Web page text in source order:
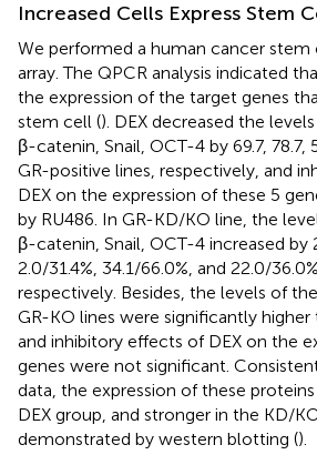
Increased Cells Express Stem
We performed a human cancer stem
array. The QPCR analysis indicated
the expression of the target genes
stem cell (). DEX decreased the
β-catenin, Snail, OCT-4 by 69.7, 78.7,
GR-positive lines, respectively, and
DEX on the expression of these 5
by RU486. In GR-KD/KO line, the
β-catenin, Snail, OCT-4 increased by
2.0/31.4%, 34.1/66.0%, and 22.0/
respectively. Besides, the levels of
GR-KO lines were significantly higher
and inhibitory effects of DEX on the
genes were not significant.
data, the expression of these
DEX group, and stronger in the KD/
demonstrated by western blotting ().